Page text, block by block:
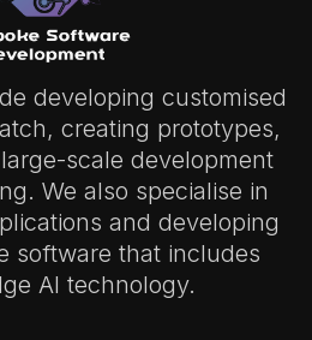
developing customised
creating prototypes,
scale development
We also specialise in
and developing
software that includes
AI technology.